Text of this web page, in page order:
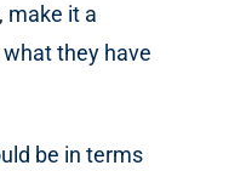
make it a
they have
be in terms